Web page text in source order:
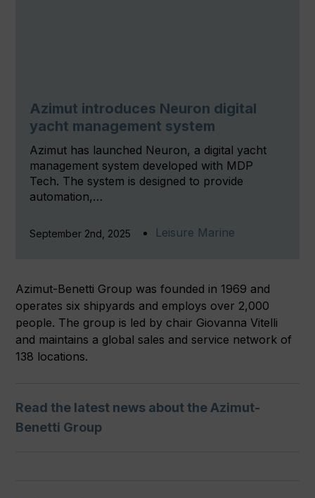
Azimut introduces Neuron digital
yacht management system
Azimut has launched Neuron, a digital yacht
management system developed with MDP
Tech. The system is designed to provide
automation,…
September 2nd, 2025 Leisure Marine
Azimut-Benetti Group was founded in 1969 and
operates six shipyards and employs over 2,000
people. The group is led by chair Giovanna Vitelli
and maintains a global sales and service network of
138 locations.
Read the latest news about the Azimut-
Benetti Group